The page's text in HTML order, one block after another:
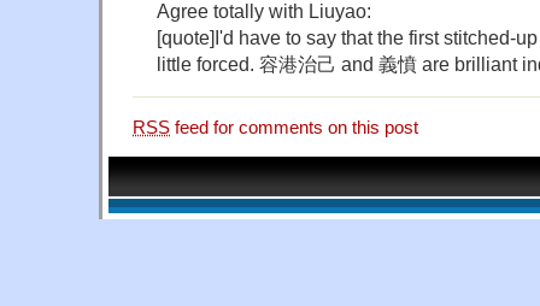
Agree totally with Liuyao:
[quote]I'd have to say that the first stitched-
little forced. 容港治己 and 義憤 are brilliant
RSS feed for comments on this post